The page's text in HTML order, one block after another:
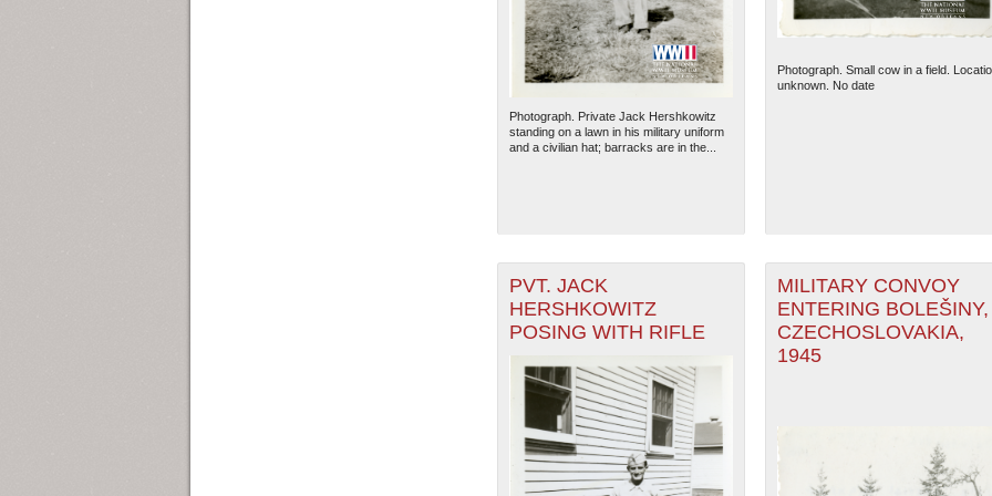
The National WWII Museum:
Photograph. Private Jack Hershkowitz
standing on a lawn in his military uniform
and a civilian hat; barracks are in the...
Photograph. Small cow in a field.
unknown. No date
PVT. JACK
HERSHKOWITZ
POSING WITH RIFLE
MILITARY CONVOY
ENTERING BOLEŠINY,
CZECHOSLOVAKIA,
1945